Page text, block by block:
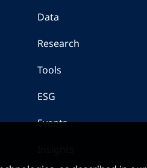
Data
Research
Tools
ESG
Events